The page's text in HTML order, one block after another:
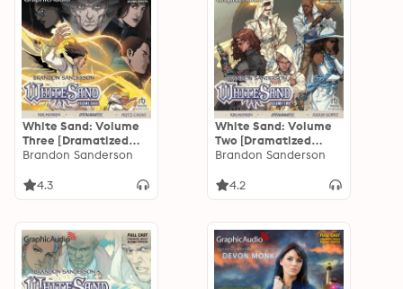
White Sand: Volume
Three [Dramatized
Adaptation]
Brandon Sanderson
4.3
White Sand: Volume
Two [Dramatized
Adaptation]
Brandon Sanderson
4.2